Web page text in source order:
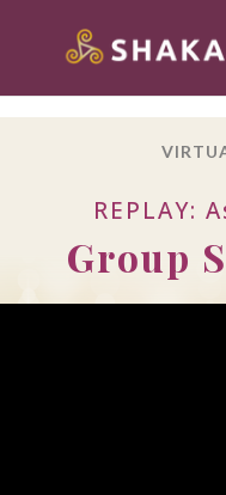
REPLAY:
Group